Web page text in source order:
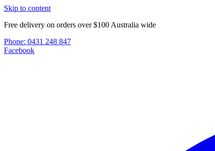
Skip to content
Free delivery on orders over $100 Australia wide
Phone: 0431 248 847
Facebook